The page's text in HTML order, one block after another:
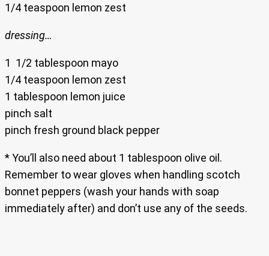
1/4 teaspoon lemon zest
dressing…
1 1/2 tablespoon mayo
1/4 teaspoon lemon zest
1 tablespoon lemon juice
pinch salt
pinch fresh ground black pepper
* You’ll also need about 1 tablespoon olive oil.
Remember to wear gloves when handling scotch
bonnet peppers (wash your hands with soap
immediately after) and don’t use any of the seeds.